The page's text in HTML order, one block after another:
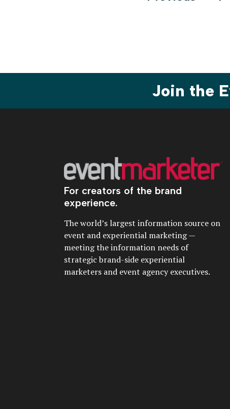
Join the
For creators of the brand
experience.
The world’s largest information source on
event and experiential marketing —
meeting the information needs of
strategic brand-side experiential
marketers and event agency executives.